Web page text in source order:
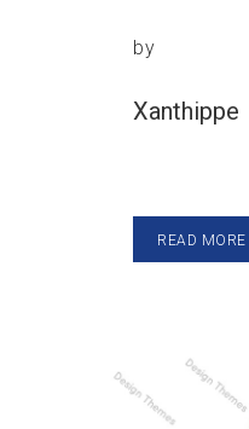
by
Xanthippe
READ MORE